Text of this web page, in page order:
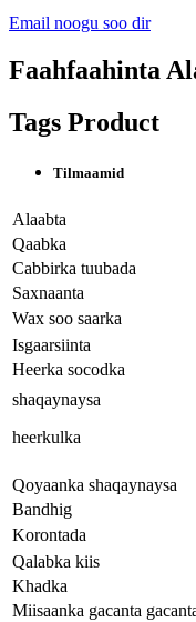
Email noogu soo dir
Faahfaahinta
Tags Product
Tilmaamid
Alaabta
Qaabka
Cabbirka tuubada
Saxnaanta
Wax soo saarka
Isgaarsiinta
Heerka socodka
shaqaynaysa
heerkulka
Qoyaanka shaqaynaysa
Bandhig
Korontada
Qalabka kiis
Khadka
Miisaanka gacanta